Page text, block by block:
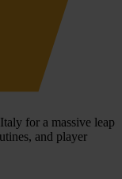
for a massive leap
and player